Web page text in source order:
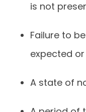
is not
Failure to
expected
A state of